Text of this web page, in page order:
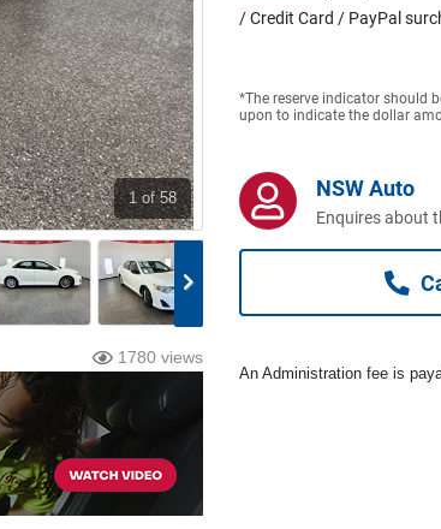
1 of 58
1780 views
/ Credit Card / PayPal
*The reserve indicator should
upon to indicate the dollar
NSW Auto
Enquires about
An Administration fee is